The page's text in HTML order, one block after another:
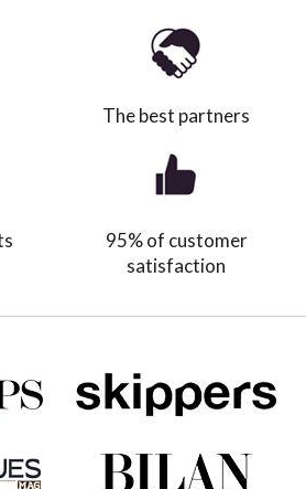
The best partners
95% of customer
satisfaction